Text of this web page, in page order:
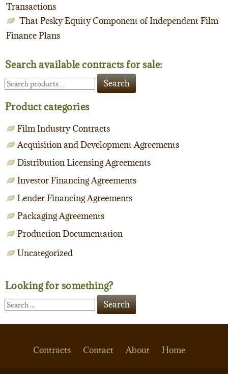
Transactions
That Pesky Equity Component of Independent Film
Finance Plans
Search available contracts for sale:
Search
for:
Search
Product categories
Film Industry Contracts
Acquisition and Development Agreements
Distribution Licensing Agreements
Investor Financing Agreements
Lender Financing Agreements
Packaging Agreements
Production Documentation
Uncategorized
Looking for something?
Contracts Contact About Home